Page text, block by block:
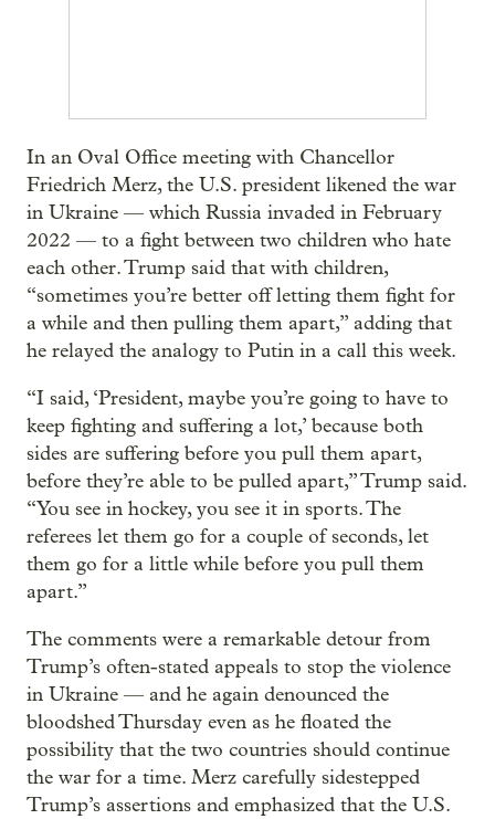
In an Oval Office meeting with Chancellor
Friedrich Merz, the U.S. president likened the war
in Ukraine — which Russia invaded in February
2022 — to a fight between two children who hate
each other. Trump said that with children,
“sometimes you’re better off letting them fight for
a while and then pulling them apart,” adding that
he relayed the analogy to Putin in a call this week.
“I said, ‘President, maybe you’re going to have to
keep fighting and suffering a lot,’ because both
sides are suffering before you pull them apart,
before they’re able to be pulled apart,” Trump said.
“You see in hockey, you see it in sports. The
referees let them go for a couple of seconds, let
them go for a little while before you pull them
apart.”
The comments were a remarkable detour from
Trump’s often-stated appeals to stop the violence
in Ukraine — and he again denounced the
bloodshed Thursday even as he floated the
possibility that the two countries should continue
the war for a time. Merz carefully sidestepped
Trump’s assertions and emphasized that the U.S.